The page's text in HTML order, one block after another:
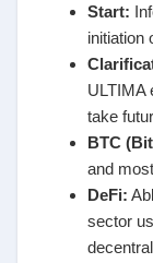
Start:
initiation
ULTIMA
take
BTC
and
DeFi:
sector